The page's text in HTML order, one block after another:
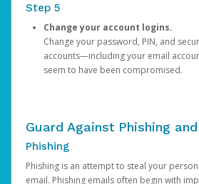
Step 5
Change your account logins.
Change your password, PIN, and
accounts—including your email
seem to have been compromised.
Guard Against Phishing
Phishing
Phishing is an attempt to steal your
email. Phishing emails often begin with